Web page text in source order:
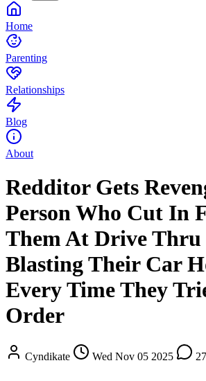
Home
Parenting
Relationships
Blog
About
Redditor Gets
Person Who Cut In
Them At Drive Thru
Blasting Their Car
Every Time They
Order
Cyndikate Wed Nov 05 2025